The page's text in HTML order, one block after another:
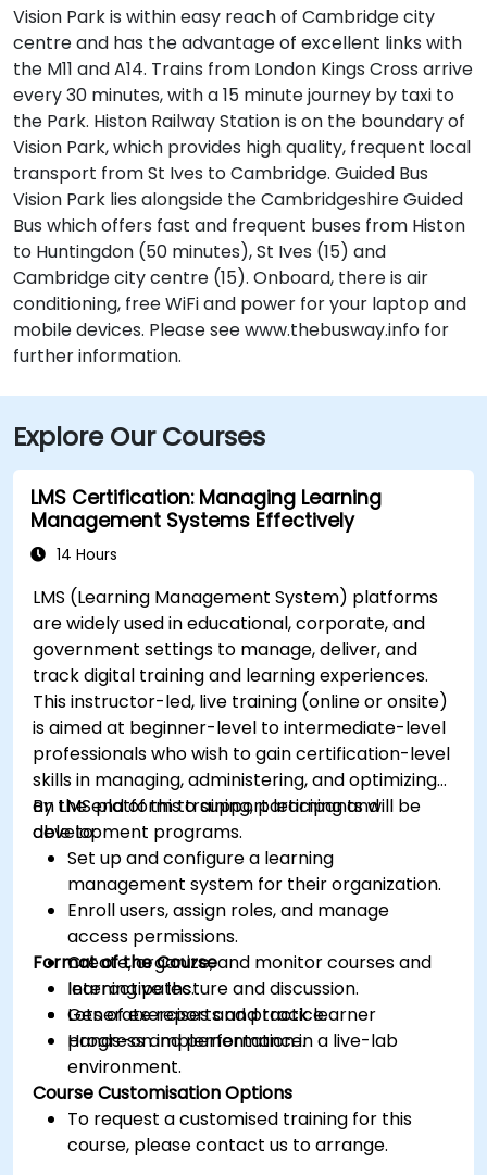
Vision Park is within easy reach of Cambridge city
centre and has the advantage of excellent links with
the M11 and A14. Trains from London Kings Cross arrive
every 30 minutes, with a 15 minute journey by taxi to
the Park. Histon Railway Station is on the boundary of
Vision Park, which provides high quality, frequent local
transport from St Ives to Cambridge. Guided Bus
Vision Park lies alongside the Cambridgeshire Guided
Bus which offers fast and frequent buses from Histon
to Huntingdon (50 minutes), St Ives (15) and
Cambridge city centre (15). Onboard, there is air
conditioning, free WiFi and power for your laptop and
mobile devices. Please see www.thebusway.info for
further information.
Explore Our Courses
LMS Certification: Managing Learning
Management Systems Effectively
14 Hours
LMS (Learning Management System) platforms
are widely used in educational, corporate, and
government settings to manage, deliver, and
track digital training and learning experiences.
This instructor-led, live training (online or onsite)
is aimed at beginner-level to intermediate-level
professionals who wish to gain certification-level
skills in managing, administering, and optimizing
an LMS platform to support learning and
development programs.
By the end of this training, participants will be
able to:
Set up and configure a learning
management system for their organization.
Enroll users, assign roles, and manage
access permissions.
Create, organize, and monitor courses and
learning paths.
Generate reports and track learner
progress and performance.
Format of the Course
Interactive lecture and discussion.
Lots of exercises and practice.
Hands-on implementation in a live-lab
environment.
Course Customisation Options
To request a customised training for this
course, please contact us to arrange.